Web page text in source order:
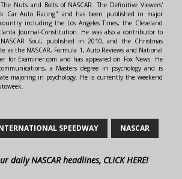
Nuts and Bolts of NASCAR: The Definitive Viewers'
Car Auto Racing" and has been published in major
including the Los Angeles Times, the Cleveland
Journal-Constitution. He was also a contributor to
Soul, published in 2010, and the Christmas
as the NASCAR, Formula 1, Auto Reviews and National
for Examiner.com and has appeared on Fox News. He
a Masters degree in psychology and is
majoring in psychology. He is currently the weekend
SPEEDWAY NASCAR
daily NASCAR headlines, CLICK HERE!